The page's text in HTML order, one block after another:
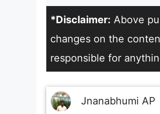
*Disclaimer: Above
changes on the
responsible for
Jnanabhumi AP